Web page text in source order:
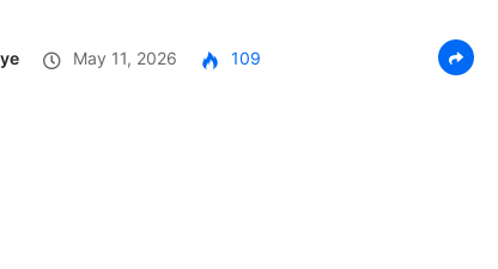
May 11, 2026 109